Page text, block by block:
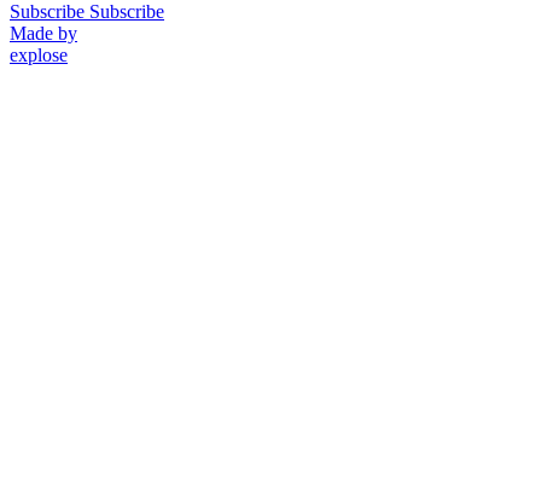
Subscribe Subscribe
Made by
explose